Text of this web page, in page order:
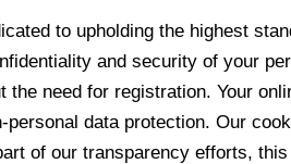
to upholding the highest
and security of your
the need for registration. Your
data protection. Our
of our transparency efforts,